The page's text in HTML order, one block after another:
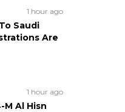
1 hour ago
Saudi
Are
1 hour ago
M Al Hisn